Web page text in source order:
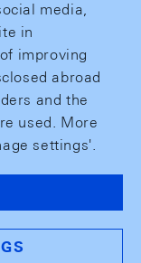
media,
in
improving
abroad
and the
used. More
settings'.